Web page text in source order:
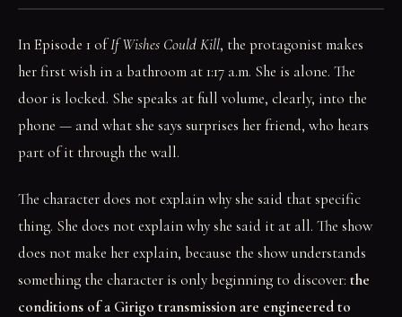
In Episode 1 ofIf Wishes Could Kill, the protagonist makes
her first wish in a bathroom at 1:17 a.m. She is alone. The
door is locked. She speaks at full volume, clearly, into the
phone — and what she says surprises her friend, who hears
part of it through the wall.
The character does not explain why she said that specific
thing. She does not explain why she said it at all. The show
does not make her explain, because the show understands
something the character is only beginning to discover: the
conditions of a Girigo transmission are engineered to